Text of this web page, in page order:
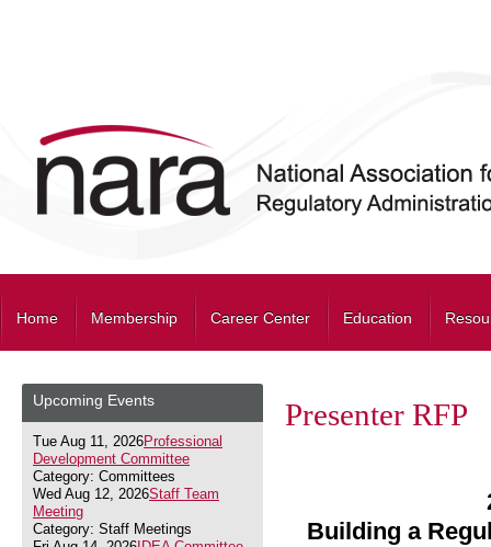
Home Membership Career Center Education
Upcoming Events
Tue Aug 11, 2026Professional
Development Committee
Category: Committees
Wed Aug 12, 2026Staff Team
Meeting
Category: Staff Meetings
Presenter RFP
Building a